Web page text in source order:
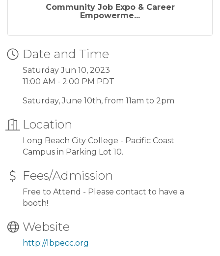
Community Job Expo & Career
Empowerme...
Date and Time
Saturday Jun 10, 2023
11:00 AM - 2:00 PM PDT
Saturday, June 10th, from 11am to 2pm
Location
Long Beach City College - Pacific Coast
Campus in Parking Lot 10.
Fees/Admission
Free to Attend - Please contact to have a
booth!
Website
http://lbpecc.org